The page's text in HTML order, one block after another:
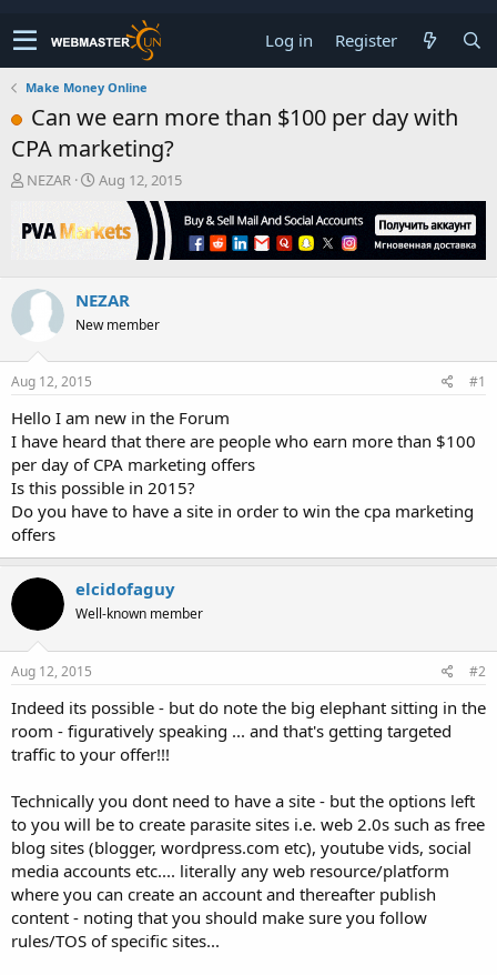
Log in Register
Make Money Online
Can we earn more than $100 per day with
CPA marketing?
T
r
e
s
t
a
r
t
r
NEZAR
S
a
r
a
t
Aug 12, 2015
NEZAR
New member
Aug 12, 2015 #1
Hello I am new in the Forum
I have heard that there are people who earn more than $100
per day of CPA marketing offers
Is this possible in 2015?
Do you have to have a site in order to win the cpa marketing
offers
elcidofaguy
Well-known member
Aug 12, 2015 #2
Indeed its possible - but do note the big elephant sitting in the
room - figuratively speaking ... and that's getting targeted
traffic to your offer!!!
Technically you dont need to have a site - but the options left
to you will be to create parasite sites i.e. web 2.0s such as free
blog sites (blogger, wordpress.com etc), youtube vids, social
media accounts etc.... literally any web resource/platform
where you can create an account and thereafter publish
content - noting that you should make sure you follow
rules/TOS of specific sites...